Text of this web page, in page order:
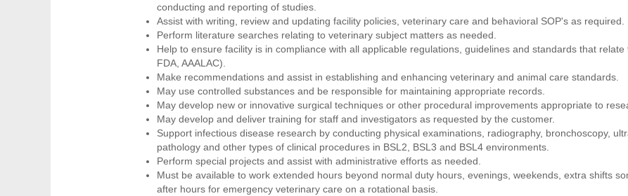
conducting and reporting of studies.
Assist with writing, review and updating facility policies, veterinary care and behavioral SOP's as required.
Perform literature searches relating to veterinary subject matters as needed.
Help to ensure facility is in compliance with all applicable regulations, guidelines and standards that relate
FDA, AAALAC).
Make recommendations and assist in establishing and enhancing veterinary and animal care standards.
May use controlled substances and be responsible for maintaining appropriate records.
May develop new or innovative surgical techniques or other procedural improvements appropriate to
May develop and deliver training for staff and investigators as requested by the customer.
Support infectious disease research by conducting physical examinations, radiography, bronchoscopy,
pathology and other types of clinical procedures in BSL2, BSL3 and BSL4 environments.
Perform special projects and assist with administrative efforts as needed.
Must be available to work extended hours beyond normal duty hours, evenings, weekends, extra shifts
after hours for emergency veterinary care on a rotational basis.